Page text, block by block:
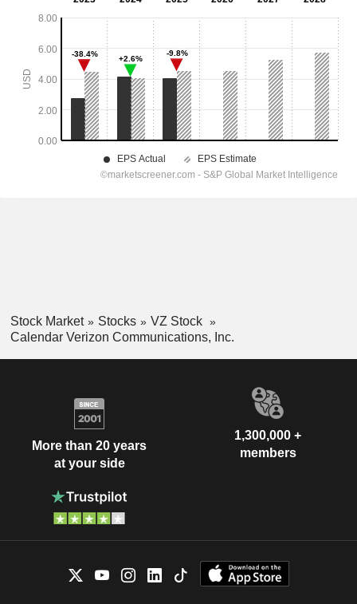
Stock Market Stocks
VZ Stock
Calendar Verizon Communications, Inc.
More than 20 years
at your side
1,300,000 +
members